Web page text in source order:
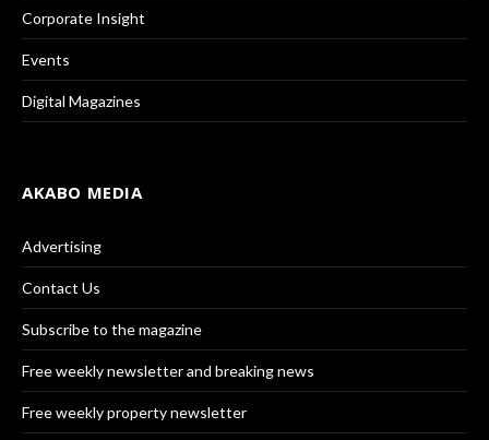
Corporate Insight
Events
Digital Magazines
AKABO MEDIA
Advertising
Contact Us
Subscribe to the magazine
Free weekly newsletter and breaking news
Free weekly property newsletter